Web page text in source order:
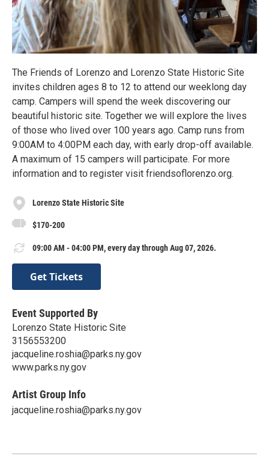
The Friends of Lorenzo and Lorenzo State Historic Site
invites children ages 8 to 12 to attend our weeklong day
camp. Campers will spend the week discovering our
beautiful historic site. Together we will explore the lives
of those who lived over 100 years ago. Camp runs from
9:00AM to 4:00PM each day, with early drop-off available.
A maximum of 15 campers will participate. For more
information and to register visit friendsoflorenzo.org.
Lorenzo State Historic Site
$170-200
09:00 AM - 04:00 PM, every day through Aug 07, 2026.
Get Tickets
Event Supported By
Lorenzo State Historic Site
3156553200
jacqueline.roshia@parks.ny.gov
www.parks.ny.gov
Artist Group Info
jacqueline.roshia@parks.ny.gov